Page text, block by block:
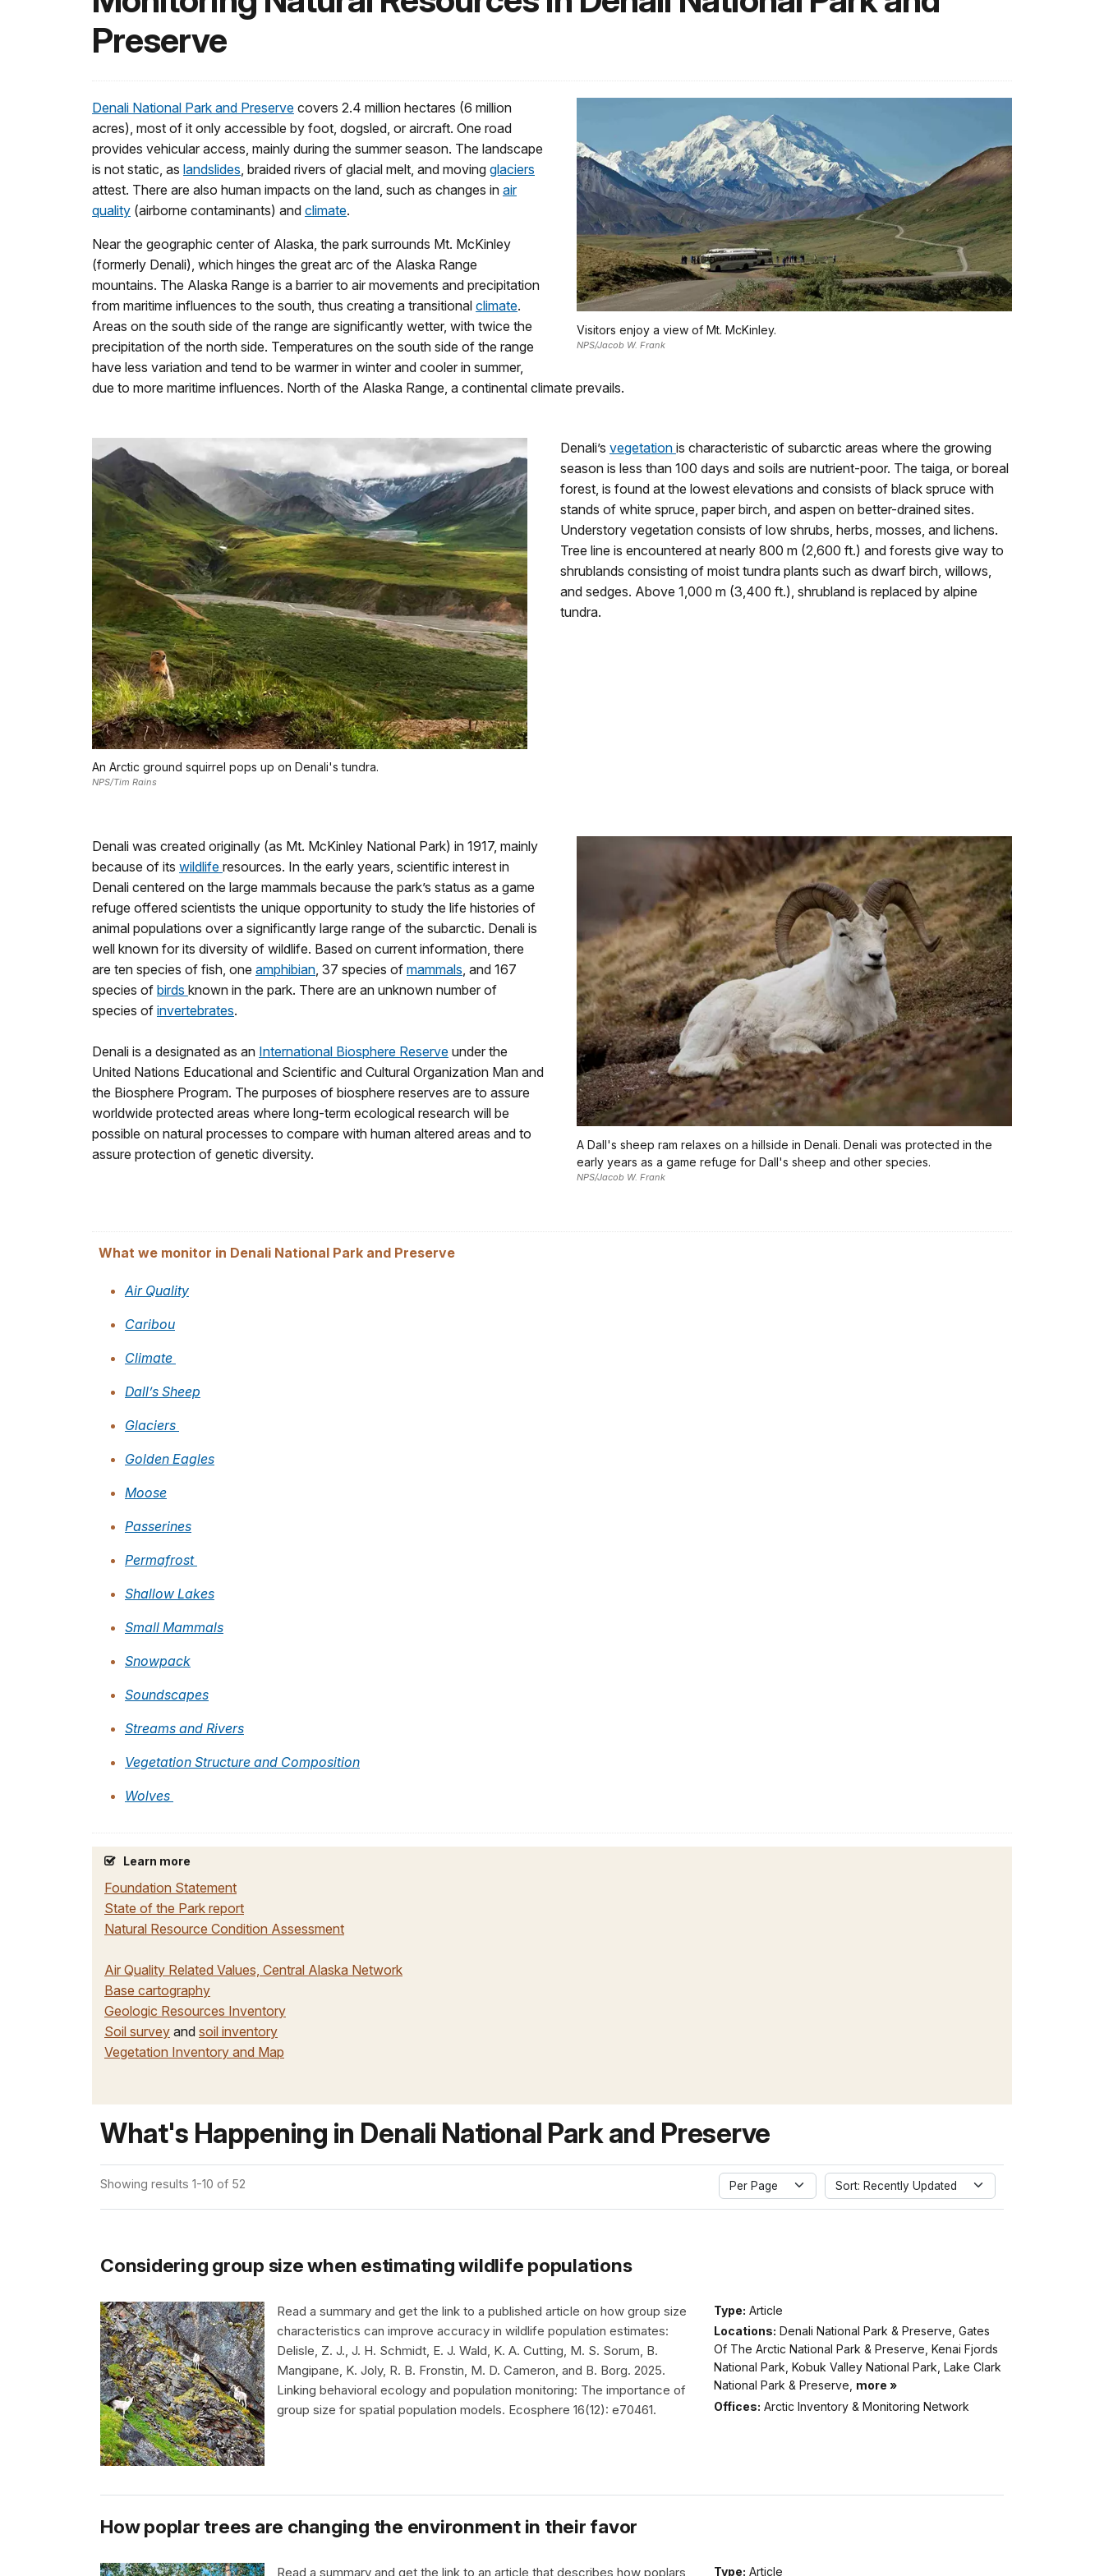
Preserve
Visitors enjoy a view of Mt. McKinley.
NPS/Jacob W. Frank
Denali National Park and Preserve covers 2.4 million hectares (6 million
acres), most of it only accessible by foot, dogsled, or aircraft. One road
provides vehicular access, mainly during the summer season. The landscape
is not static, as landslides, braided rivers of glacial melt, and moving glaciers
attest. There are also human impacts on the land, such as changes in air
quality (airborne contaminants) and climate.
Near the geographic center of Alaska, the park surrounds Mt. McKinley
(formerly Denali), which hinges the great arc of the Alaska Range
mountains. The Alaska Range is a barrier to air movements and precipitation
from maritime influences to the south, thus creating a transitional climate.
Areas on the south side of the range are significantly wetter, with twice the
precipitation of the north side. Temperatures on the south side of the range
have less variation and tend to be warmer in winter and cooler in summer,
due to more maritime influences. North of the Alaska Range, a continental climate prevails.
An Arctic ground squirrel pops up on Denali's tundra.
NPS/Tim Rains
Denali’s vegetation is characteristic of subarctic areas where the growing
season is less than 100 days and soils are nutrient-poor. The taiga, or boreal
forest, is found at the lowest elevations and consists of black spruce with
stands of white spruce, paper birch, and aspen on better-drained sites.
Understory vegetation consists of low shrubs, herbs, mosses, and lichens.
Tree line is encountered at nearly 800 m (2,600 ft.) and forests give way to
shrublands consisting of moist tundra plants such as dwarf birch, willows,
and sedges. Above 1,000 m (3,400 ft.), shrubland is replaced by alpine
tundra.
A Dall's sheep ram relaxes on a hillside in Denali. Denali was protected in the
early years as a game refuge for Dall's sheep and other species.
NPS/Jacob W. Frank
Denali was created originally (as Mt. McKinley National Park) in 1917, mainly
because of its wildlife resources. In the early years, scientific interest in
Denali centered on the large mammals because the park’s status as a game
refuge offered scientists the unique opportunity to study the life histories of
animal populations over a significantly large range of the subarctic. Denali is
well known for its diversity of wildlife. Based on current information, there
are ten species of fish, one amphibian , 37 species of mammals , and 167
species of birds known in the park. There are an unknown number of
species of invertebrates.
Denali is a designated as an International Biosphere Reserve under the
United Nations Educational and Scientific and Cultural Organization Man and
the Biosphere Program. The purposes of biosphere reserves are to assure
worldwide protected areas where long-term ecological research will be
possible on natural processes to compare with human altered areas and to
assure protection of genetic diversity.
What we monitor in Denali National Park and Preserve
Air Quality
Caribou
Climate
Dall’s Sheep
Glaciers
Golden Eagles
Moose
Passerines
Permafrost
Shallow Lakes
Small Mammals
Snowpack
Soundscapes
Streams and Rivers
Vegetation Structure and Composition
Wolves
Learn more
Foundation Statement
State of the Park report
Natural Resource Condition Assessment
Air Quality Related Values, Central Alaska Network
Base cartography
Geologic Resources Inventory
Soil survey and soil inventory
Vegetation Inventory and Map
What's Happening in Denali National Park and Preserve
Showing results 1-10 of 52 Per Page Sort: Recently Updated
Considering group size when estimating wildlife populations
Type: Article
Locations: Denali National Park & Preserve, Gates
Of The Arctic National Park & Preserve, Kenai Fjords
National Park, Kobuk Valley National Park, Lake Clark
National Park & Preserve, more »
Offices: Arctic Inventory & Monitoring Network
Read a summary and get the link to a published article on how group size
characteristics can improve accuracy in wildlife population estimates:
Delisle, Z. J., J. H. Schmidt, E. J. Wald, K. A. Cutting, M. S. Sorum, B.
Mangipane, K. Joly, R. B. Fronstin, M. D. Cameron, and B. Borg. 2025.
Linking behavioral ecology and population monitoring: The importance of
group size for spatial population models. Ecosphere 16(12): e70461.
How poplar trees are changing the environment in their favor
Type: Article
Read a summary and get the link to an article that describes how poplars